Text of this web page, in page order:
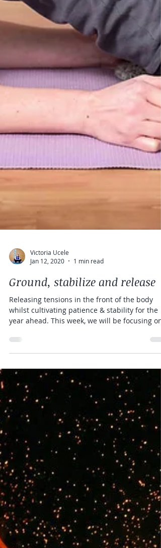
Victoria Ucele
Jan 12, 2020
1 min read
Ground, stabilize and release
Releasing tensions in the front of the body
whilst cultivating patience & stability for the